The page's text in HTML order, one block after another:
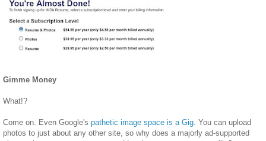
Gimme Money
What!?
Come on. Even Google's pathetic image space is a Gig . You can upload
photos to just about any other site, so why does a majorly ad-supported